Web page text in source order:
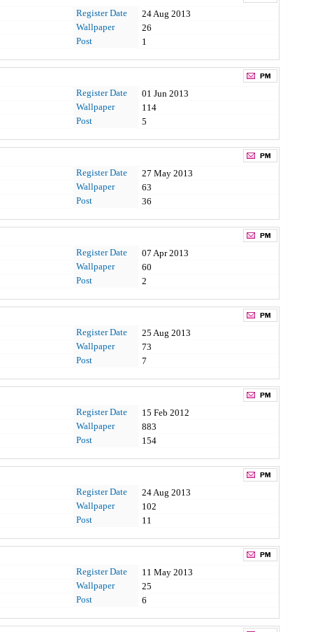
Register Date
24 Aug 2013
Wallpaper
26
Post 1
Register Date
01 Jun 2013
Wallpaper
114
Post 5
Register Date
27 May 2013
Wallpaper
63
Post 36
Register Date
07 Apr 2013
Wallpaper
60
Post 2
Register Date
25 Aug 2013
Wallpaper
73
Post 7
Register Date
15 Feb 2012
Wallpaper
883
Post 154
Register Date
24 Aug 2013
Wallpaper
102
Post 11
Register Date
11 May 2013
Wallpaper
25
Post 6